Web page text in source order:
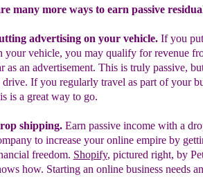
many more ways to earn passive
tingadvertising on your vehicle.If you
your vehicle, you may qualify for revenue
as an advertisement. This is truly passive,
drive. If you regularly travel as part of your
is a great way to go.
shipping.Earn passive income with a d
to increase your online empire by
freedom. Shopify, pictured right, by
how. Starting an online business needs